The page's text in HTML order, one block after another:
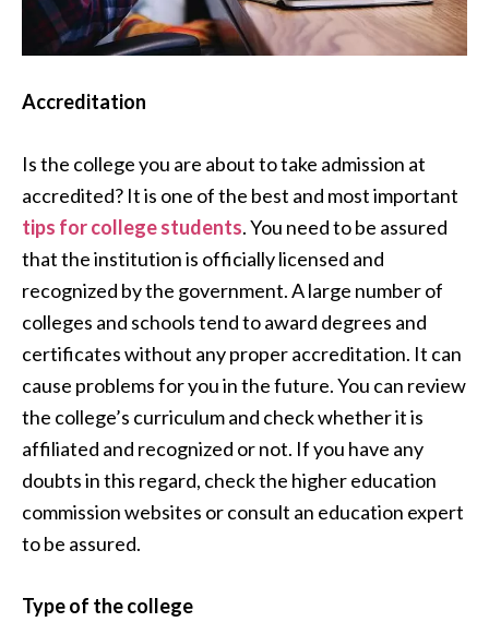
Accreditation
Is the college you are about to take admission at
accredited? It is one of the best and most important
tips for college students. You need to be assured
that the institution is officially licensed and
recognized by the government. A large number of
colleges and schools tend to award degrees and
certificates without any proper accreditation. It can
cause problems for you in the future. You can review
the college’s curriculum and check whether it is
affiliated and recognized or not. If you have any
doubts in this regard, check the higher education
commission websites or consult an education expert
to be assured.
Type of the college